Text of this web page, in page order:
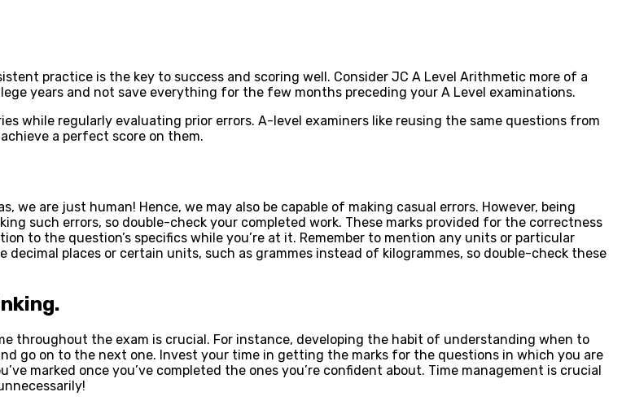
practice is the key to success and scoring well. Consider JC A Level Arithmetic more of a
years and not save everything for the few months preceding your A Level examinations.
while regularly evaluating prior errors. A-level examiners like reusing the same questions from
a perfect score on them.
are just human! Hence, we may also be capable of making casual errors. However, being
such errors, so double-check your completed work. These marks provided for the correctness
to the question’s specifics while you’re at it. Remember to mention any units or particular
places or certain units, such as grammes instead of kilogrammes, so double-check these
throughout the exam is crucial. For instance, developing the habit of understanding when to
go on to the next one. Invest your time in getting the marks for the questions in which you are
marked once you’ve completed the ones you’re confident about. Time management is crucial